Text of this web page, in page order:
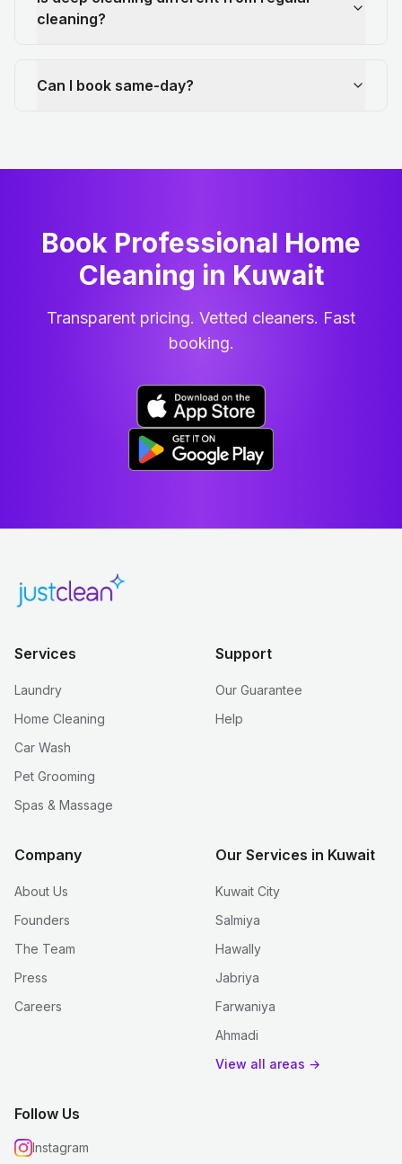
cleaning?
Can I book same-day?
Book Professional Home
Cleaning in Kuwait
Transparent pricing. Vetted cleaners. Fast
booking.
Services
Laundry
Home Cleaning
Car Wash
Pet Grooming
Spas & Massage
Support
Our Guarantee
Help
Company
About Us
Founders
The Team
Press
Careers
Our Services in Kuwait
Kuwait City
Salmiya
Hawally
Jabriya
Farwaniya
Ahmadi
View all areas →
Follow Us
Instagram